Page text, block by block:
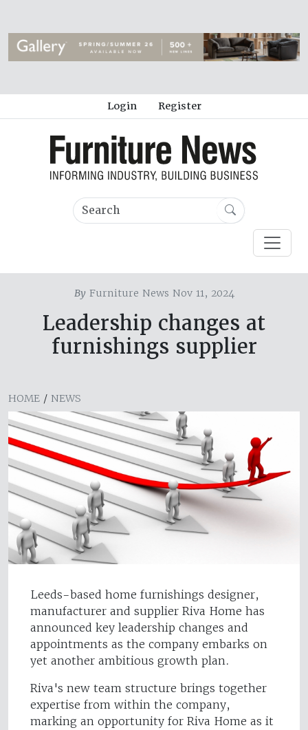
Login Register
ByFurniture News Nov 11, 2024
Leadership changes at
furnishings supplier
HOME / NEWS
Leeds-based home furnishings designer,
manufacturer and supplier Riva Home has
announced key leadership changes and
appointments as the company embarks on
yet another ambitious growth plan.
Riva's new team structure brings together
expertise from within the company,
marking an opportunity for Riva Home as it